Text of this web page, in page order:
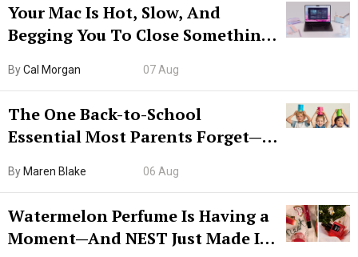
Your Mac Is Hot, Slow, And
Begging You To Close Something.
ByCal Morgan 07 Aug
The One Back-to-School
Essential Most Parents Forget—
By Maren Blake 06 Aug
Watermelon Perfume Is Having a
Moment—And NEST Just Made It